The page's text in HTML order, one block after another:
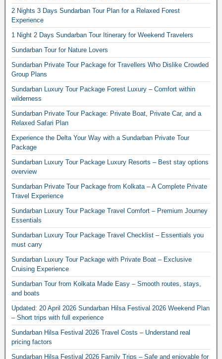
2 Nights 3 Days Sundarban Tour Plan for a Relaxed Forest
Experience
1 Night 2 Days Sundarban Tour Itinerary for Weekend Travelers
Sundarban Tour for Nature Lovers
Sundarban Private Tour Package for Travellers Who Dislike Crowded
Group Plans
Sundarban Luxury Tour Package Forest Luxury – Comfort within
wilderness
Sundarban Private Tour Package: Private Boat, Private Car, and a
Relaxed Safari Plan
Experience the Delta Your Way with a Sundarban Private Tour
Package
Sundarban Luxury Tour Package Luxury Resorts – Best stay options
overview
Sundarban Private Tour Package from Kolkata – A Complete Private
Travel Experience
Sundarban Luxury Tour Package Travel Comfort – Premium Journey
Essentials
Sundarban Luxury Tour Package Travel Checklist – Essentials you
must carry
Sundarban Luxury Tour Package with Private Boat – Exclusive
Cruising Experience
Sundarban Tour from Kolkata Made Easy – Smooth routes, stays,
and boats
Updated: 20 April 2026 Sundarban Hilsa Festival 2026 Weekend Plan
– Short trips with full experience
Sundarban Hilsa Festival 2026 Travel Costs – Understand real
pricing factors
Sundarban Hilsa Festival 2026 Family Trips – Safe and enjoyable for